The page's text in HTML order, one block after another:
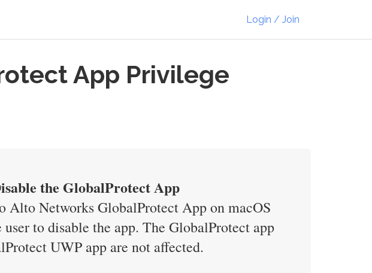
Login / Join
App Privilege
the GlobalProtect App
Networks GlobalProtect App on macOS
to disable the app. The GlobalProtect app
UWP app are not affected.